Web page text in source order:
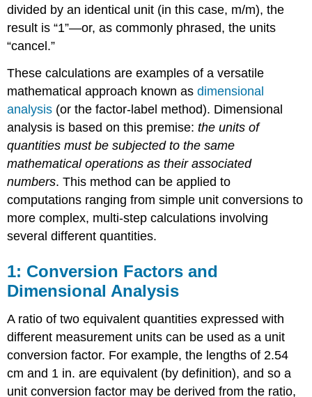
divided by an identical unit (in this case, m/m), the
result is “1”—or, as commonly phrased, the units
“cancel.”
These calculations are examples of a versatile
mathematical approach known asdimensional
analysis (or thefactor-label method). Dimensional
analysis is based on this premise:the units of
quantities must be subjected to the same
mathematical operations as their associated
numbers. This method can be applied to
computations ranging from simple unit conversions to
more complex, multi-step calculations involving
several different quantities.
Conversion Factors and
Dimensional Analysis
A ratio of two equivalent quantities expressed with
different measurement units can be used as a unit
conversion factor. For example, the lengths of 2.54
cm and 1 in. are equivalent (by definition), and so a
unit conversion factor may be derived from the ratio,